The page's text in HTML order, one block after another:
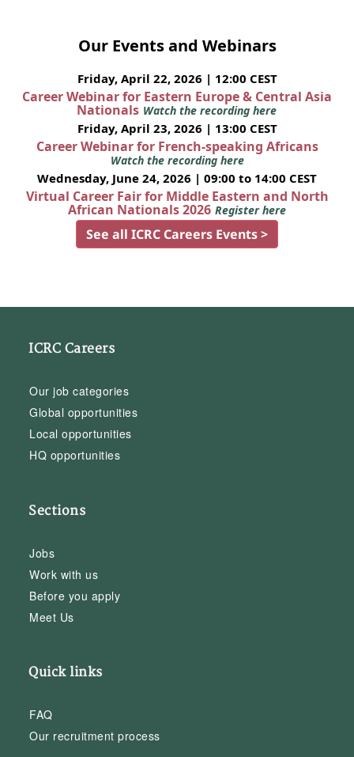
Our Events and Webinars
Friday, April 22, 2026 | 12:00 CEST
Career Webinar for Eastern Europe & Central Asia
Nationals Watch the recording here
Friday, April 23, 2026 | 13:00 CEST
Career Webinar for French-speaking Africans
Watch the recording here
Wednesday, June 24, 2026 | 09:00 to 14:00 CEST
Virtual Career Fair for Middle Eastern and North
African Nationals 2026 Register here
See all ICRC Careers Events >
ICRC Careers
Our job categories
Global opportunities
Local opportunities
HQ opportunities
Sections
Jobs
Work with us
Before you apply
Meet Us
Quick links
FAQ
Our recruitment process